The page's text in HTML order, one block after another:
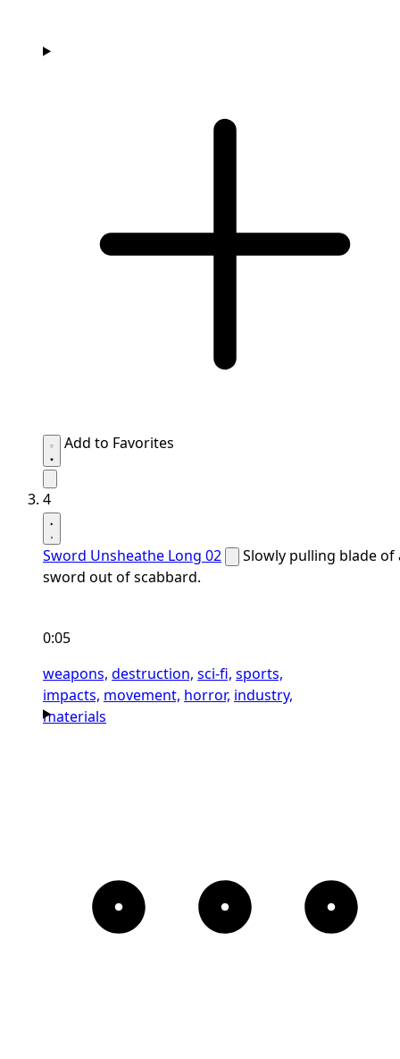
Add to Favorites
4
Sword Unsheathe Long 02
Slowly pulling blade of
sword out of scabbard.
0:05
weapons, destruction, sci-fi, sports,
impacts, movement, horror, industry,
materials